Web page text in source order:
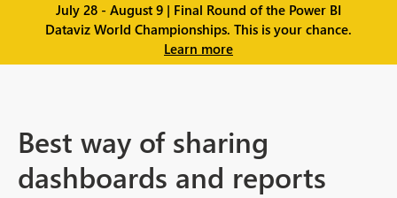
July 28 - August 9 | Final Round of the Power BI
Dataviz World Championships. This is your chance.
Learn more
Best way of sharing
dashboards and reports